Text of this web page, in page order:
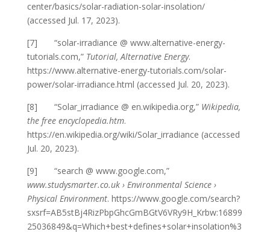
center/basics/solar-radiation-solar-insolation/
(accessed Jul. 17, 2023).
[7] “solar-irradiance @ www.alternative-energy-
tutorials.com,” Tutorial, Alternative Energy.
https://www.alternative-energy-tutorials.com/solar-
power/solar-irradiance.html (accessed Jul. 20, 2023).
[8] “Solar_irradiance @ en.wikipedia.org,” Wikipedia,
the free encyclopedia.htm.
https://en.wikipedia.org/wiki/Solar_irradiance (accessed
Jul. 20, 2023).
[9] “search @ www.google.com,”
www.studysmarter.co.uk › Environmental Science ›
Physical Environment. https://www.google.com/search?
sxsrf=AB5stBj4RizPbpGhcGmBGtV6VRy9H_Krbw:16899
25036849&q=Which+best+defines+solar+insolation%3